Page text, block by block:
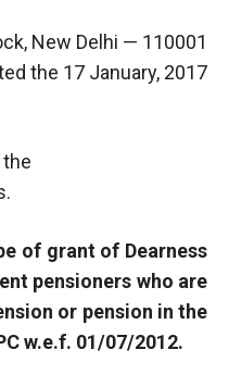
New Delhi — 110001
the 17 January, 2017
of grant of Dearness
pensioners who are
or pension in the
w.e.f. 01/07/2012.